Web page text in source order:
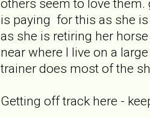
others seem to love
is paying for this as she
as she is retiring her
near where I live on a
trainer does most of the
Getting off track here -